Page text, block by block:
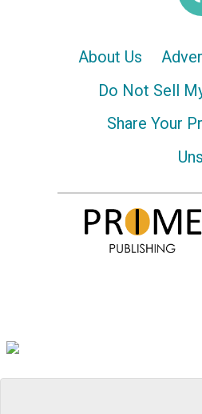
About Us
Do Not Sell
Share Your